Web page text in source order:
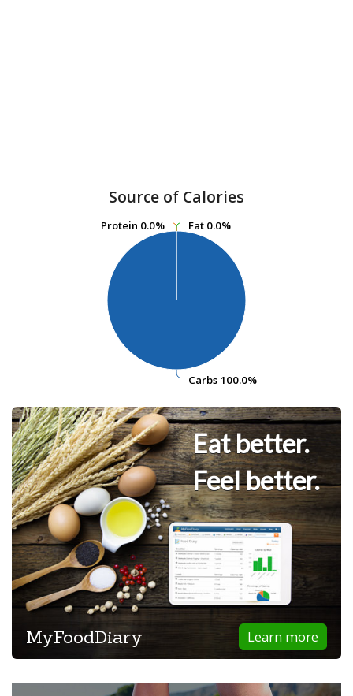
Source of Calories
Fat 0.0%
Fat 0.0%
Carbs 100.0%
Carbs 100.0%
Protein 0.0%
Protein 0.0%
Eat better.
Feel better.
Learn more
MyFoodDiary